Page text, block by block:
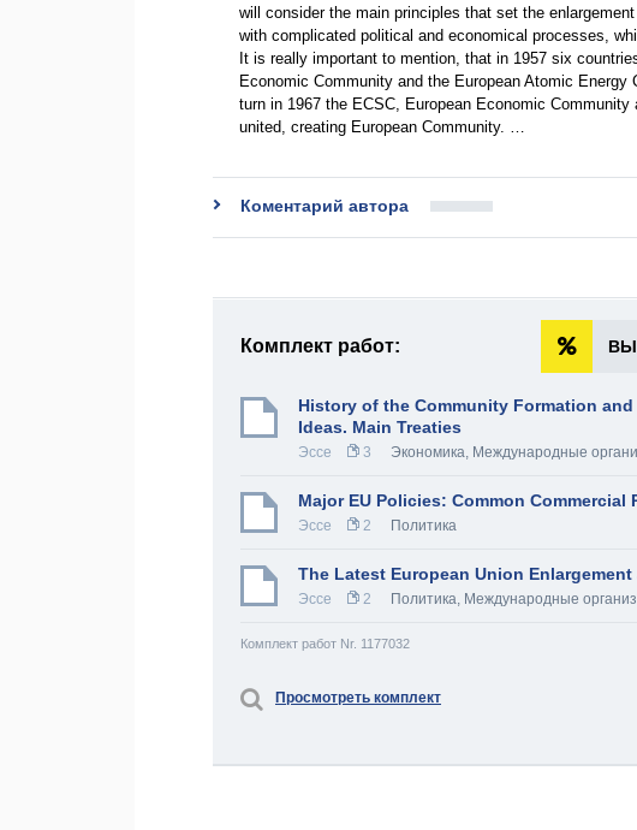
will consider the main principles that set the
with complicated political and economical processes,
It is really important to mention, that in 1957 six
Economic Community and the European Atomic
turn in 1967 the ECSC, European Economic
united, creating European Community. …
Коментарий автора
Комплект работ:
History of the Community Formation
Ideas. Main Treaties
Эссе 3 Экономика, Международные
Major EU Policies: Common
Эссе 2 Политика
The Latest European Union
Эссе 2 Политика, Международные
Комплект работ Nr. 1177032
Просмотреть комплект